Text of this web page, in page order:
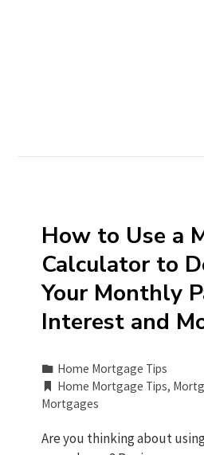
How to Use a
Calculator to
Your Monthly
Interest and
Home Mortgage Tips
Home Mortgage Tips,
Mortgages
Are you thinking about